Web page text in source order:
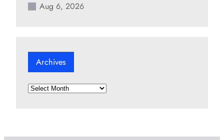
Aug 6, 2026
Archives
A